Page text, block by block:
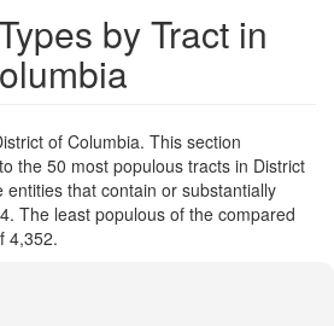
by Tract in
of Columbia. This section
the 50 most populous tracts in District
that contain or substantially
The least populous of the compared
4,352.